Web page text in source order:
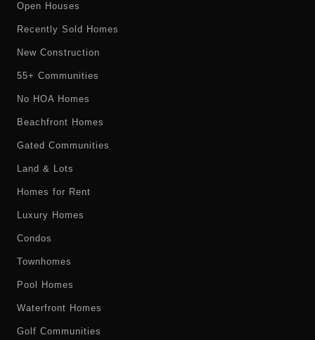
Open Houses
Recently Sold Homes
New Construction
55+ Communities
No HOA Homes
Beachfront Homes
Gated Communities
Land & Lots
Homes for Rent
Luxury Homes
Condos
Townhomes
Pool Homes
Waterfront Homes
Golf Communities